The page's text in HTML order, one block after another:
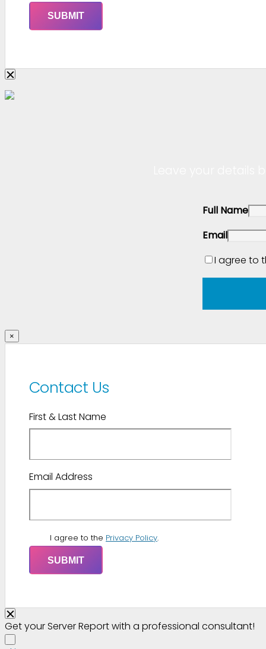
Full Name
Email
I agree to
×
Contact Us
First & Last Name
Email Address
I agree to the Privacy Policy.
Get your Server Report with a professional consultant!